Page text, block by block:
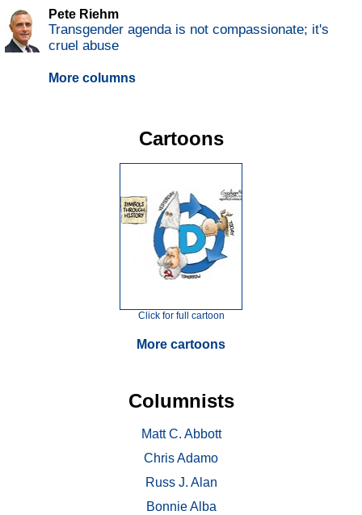
Pete Riehm
Transgender agenda is not compassionate; it's
cruel abuse
More columns
Cartoons
Click for full cartoon
More cartoons
Columnists
Matt C. Abbott
Chris Adamo
Russ J. Alan
Bonnie Alba